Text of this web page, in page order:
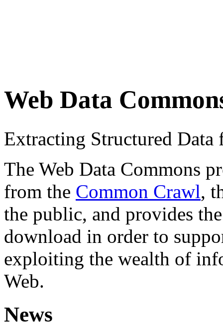
Web Data
Extracting Structured
The Web Data Commons
from the Common Crawl,
the public, and provides
download in order to
exploiting the wealth of
Web.
News